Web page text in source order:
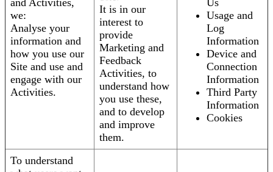
and Activities,
we:
Analyse your
information and
how you use our
Site and use and
engage with our
Activities.
It is in our
interest to
provide
Marketing and
Feedback
Activities, to
understand how
you use these,
and to develop
and improve
them.
Us
Usage and
Log
Information
Device and
Connection
Information
Third Party
Information
Cookies
To understand